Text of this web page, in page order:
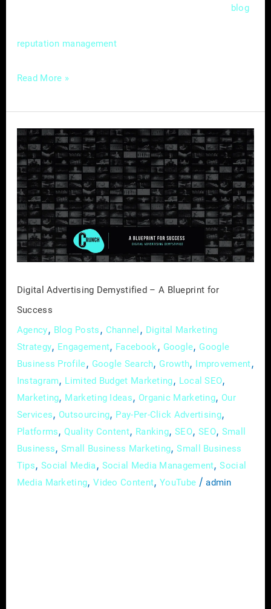
blog
reputation management
Read More »
Digital Advertising Demystified – A Blueprint for
Success
Agency, Blog Posts , Channel , Digital Marketing
Strategy, Engagement, Facebook, Google, Google
Business Profile, Google Search, Growth, Improvement,
Instagram, Limited Budget Marketing, Local SEO,
Marketing, Marketing Ideas, Organic Marketing, Our
Services, Outsourcing, Pay-Per-Click Advertising,
Platforms,Quality Content, Ranking,SEO, SEO, Small
Business,Small Business Marketing,Small Business
Tips, Social Media, Social Media Management,Social
Media Marketing,Video Content,YouTube /admin
Digital
Advertising
Demystified
–
A
Blueprint
for
Success